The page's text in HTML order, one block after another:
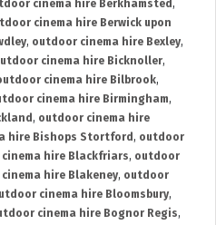
cinema hire Berkhamsted ,
cinema hire Berwick upon
, outdoor cinema hire Bexley,
cinema hire Bicknoller,
cinema hire Bilbrook,
cinema hire Birmingham,
, outdoor cinema hire
hire Bishops Stortford , outdoor
hire Blackfriars, outdoor
hire Blakeney, outdoor
cinema hire Bloomsbury,
cinema hire Bognor Regis,